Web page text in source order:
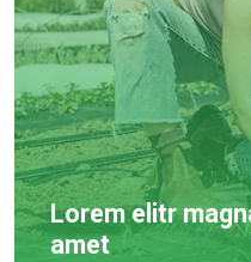
Lorem elitr
amet